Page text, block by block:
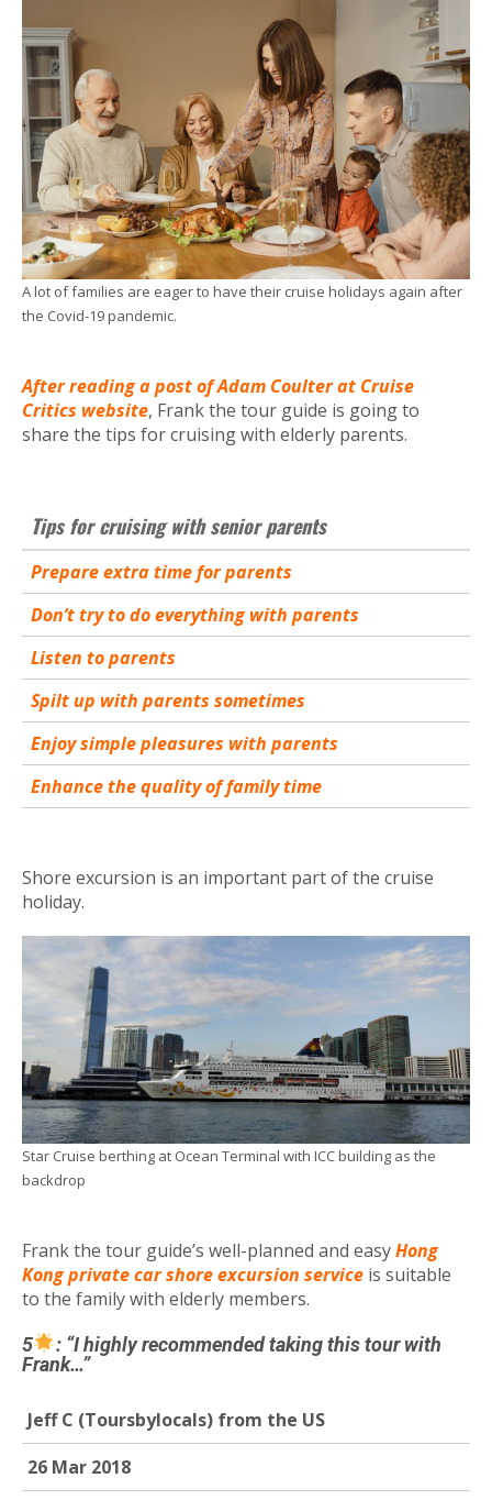
A lot of families are eager to have their cruise holidays again after
the Covid-19 pandemic.
After reading a post of Adam Coulter at Cruise
Critics website, Frank the tour guide is going to
share the tips for cruising with elderly parents.
Tips for cruising with senior parents
Prepare extra time for parents
Don’t try to do everything with parents
Listen to parents
Spilt up with parents sometimes
Enjoy simple pleasures with parents
Enhance the quality of family time
Shore excursion is an important part of the cruise
holiday.
Star Cruise berthing at Ocean Terminal with ICC building as the
backdrop
Frank the tour guide’s well-planned and easyHong
Kong private car shore excursion service is suitable
to the family with elderly members.
5
: “I highly recommended taking this tour with
Frank…”
Jeff C (Toursbylocals) from the US
26 Mar 2018